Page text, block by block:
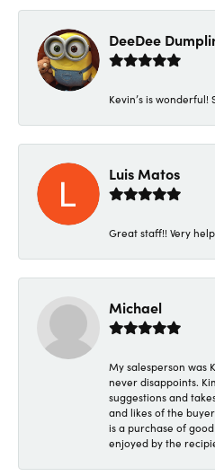
DeeDee
Kevin’s is
Luis Matos
Great staff!! Very
Michael
My salesperson was
never disappoints.
suggestions and
and likes of the
is a purchase of
enjoyed by the